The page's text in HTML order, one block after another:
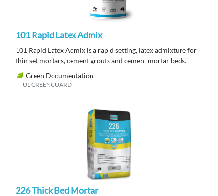
101 Rapid Latex Admix
101 Rapid Latex Admix is a rapid setting, latex admixture for
thin set mortars, cement grouts and cement mortar beds.
Green Documentation
UL GREENGUARD
226 Thick Bed Mortar